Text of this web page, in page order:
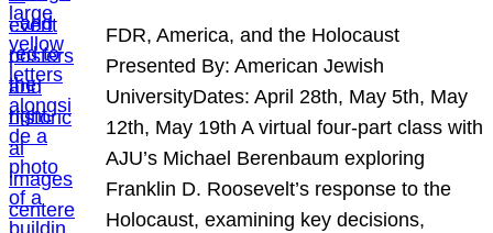
FDR, America, and the Holocaust
Presented By: American Jewish
UniversityDates: April 28th, May 5th, May
12th, May 19th A virtual four-part class with
AJU’s Michael Berenbaum exploring
Franklin D. Roosevelt’s response to the
Holocaust, examining key decisions,